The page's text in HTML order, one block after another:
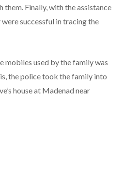
them. Finally, with the assistance
successful in tracing the
mobiles used by the family was
the police took the family into
house at Madenad near